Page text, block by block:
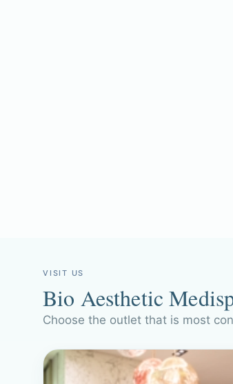
VISIT US
Bio Aesthetic
Choose the outlet that is most